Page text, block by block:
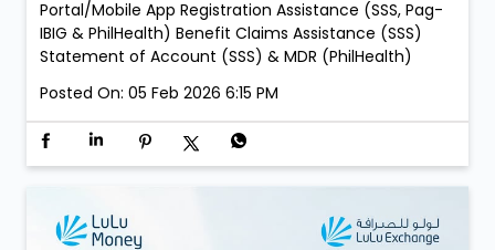
Portal/Mobile App Registration Assistance (SSS, Pag-
IBIG & PhilHealth) Benefit Claims Assistance (SSS)
Statement of Account (SSS) & MDR (PhilHealth)
Posted On: 05 Feb 2026 6:15 PM